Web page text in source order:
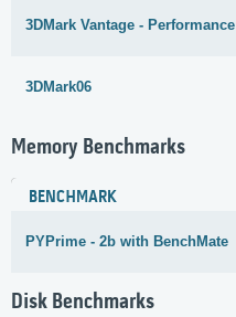
3DMark Vantage - Performance
3DMark06
Memory Benchmarks
BENCHMARK
PYPrime - 2b with BenchMate
Disk Benchmarks